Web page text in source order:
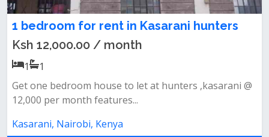
1 bedroom for rent in Kasarani hunters
Ksh 12,000.00 / month
1
1
Get one bedroom house to let at hunters ,kasarani @
12,000 per month features...
Kasarani, Nairobi, Kenya